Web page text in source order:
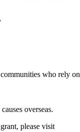
who rely on
overseas.
please visit